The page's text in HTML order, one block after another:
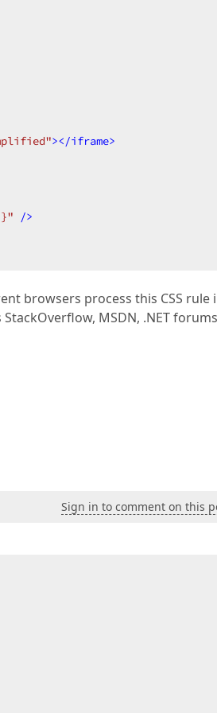
></iframe>
}" />
browsers process this CSS rule
MSDN, .NET
Sign in to comment on this